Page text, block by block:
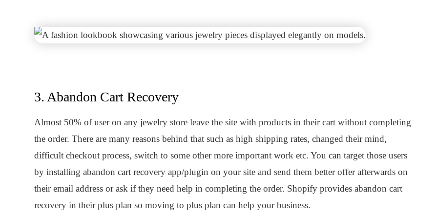
3. Abandon Cart Recovery
Almost 50% of user on any jewelry store leave the site with products in their cart without completing
the order. There are many reasons behind that such as high shipping rates, changed their mind,
difficult checkout process, switch to some other more important work etc. You can target those users
by installing abandon cart recovery app/plugin on your site and send them better offer afterwards on
their email address or ask if they need help in completing the order. Shopify provides abandon cart
recovery in their plus plan so moving to plus plan can help your business.